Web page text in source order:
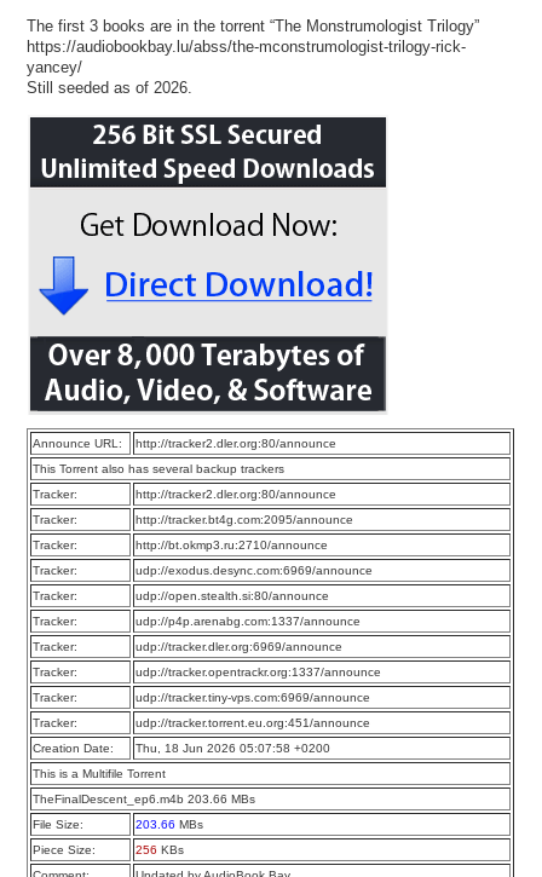
The first 3 books are in the torrent “The Monstrumologist Trilogy”
https://audiobookbay.lu/abss/the-mconstrumologist-trilogy-rick-
yancey/
Still seeded as of 2026.
Announce URL:
http://tracker2.dler.org:80/announce
This Torrent also has several backup trackers
Tracker:
http://tracker2.dler.org:80/announce
Tracker:
http://tracker.bt4g.com:2095/announce
Tracker:
http://bt.okmp3.ru:2710/announce
Tracker:
udp://exodus.desync.com:6969/announce
Tracker:
udp://open.stealth.si:80/announce
Tracker:
udp://p4p.arenabg.com:1337/announce
Tracker:
udp://tracker.dler.org:6969/announce
Tracker:
udp://tracker.opentrackr.org:1337/announce
Tracker:
udp://tracker.tiny-vps.com:6969/announce
Tracker:
udp://tracker.torrent.eu.org:451/announce
Creation Date:
Thu, 18 Jun 2026 05:07:58 +0200
This is a Multifile Torrent
TheFinalDescent_ep6.m4b 203.66 MBs
File Size:
203.66 MBs
Piece Size:
256 KBs